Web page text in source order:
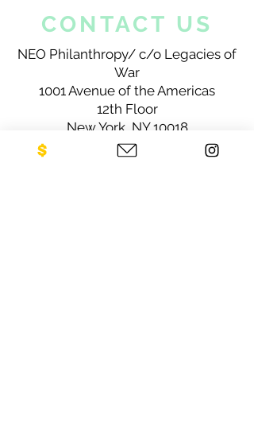
CONTACT US
NEO Philanthropy/ c/o Legacies of
War
1001 Avenue of the Americas
12th Floor
New York, NY 10018